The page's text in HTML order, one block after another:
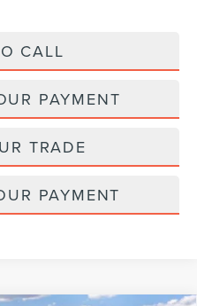
CALL
PAYMENT
TRADE
PAYMENT